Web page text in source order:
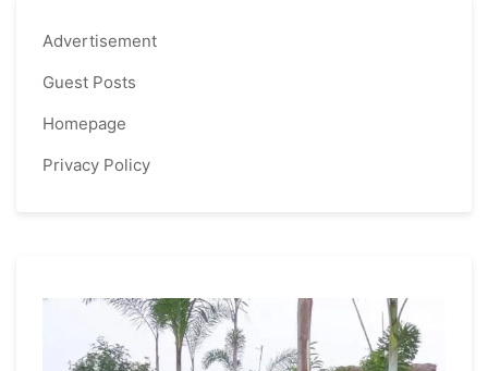
Advertisement
Guest Posts
Homepage
Privacy Policy